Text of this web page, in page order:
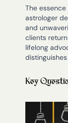
The
astrologer
and
clients
lifelong
Key